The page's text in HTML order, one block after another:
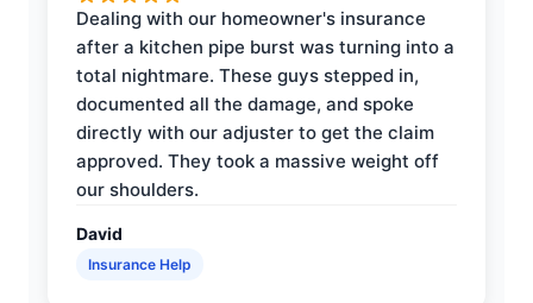
Dealing with our homeowner's insurance
after a kitchen pipe burst was turning into a
total nightmare. These guys stepped in,
documented all the damage, and spoke
directly with our adjuster to get the claim
approved. They took a massive weight off
our shoulders.
David
Insurance Help